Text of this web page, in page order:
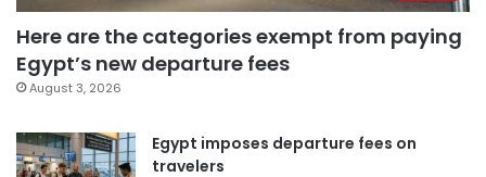
Here are the categories exempt from paying
Egypt’s new departure fees
August 3, 2026
Egypt imposes departure fees on
travelers